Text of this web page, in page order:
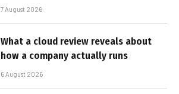
7 August 2026
What a cloud review reveals about
how a company actually runs
6 August 2026